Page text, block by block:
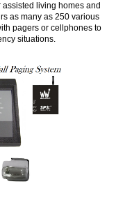
living homes and
as many as 250 various
pagers or cellphones to
situations.